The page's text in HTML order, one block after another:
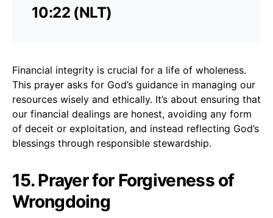
10:22 (NLT)
Financial integrity is crucial for a life of wholeness.
This prayer asks for God’s guidance in managing our
resources wisely and ethically. It’s about ensuring that
our financial dealings are honest, avoiding any form
of deceit or exploitation, and instead reflecting God’s
blessings through responsible stewardship.
15. Prayer for Forgiveness of
Wrongdoing